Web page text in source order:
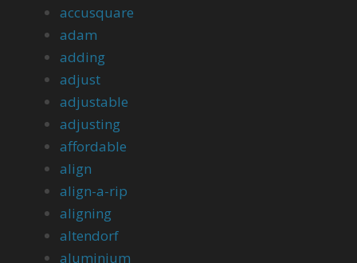
accusquare
adam
adding
adjust
adjustable
adjusting
affordable
align
align-a-rip
aligning
altendorf
aluminium